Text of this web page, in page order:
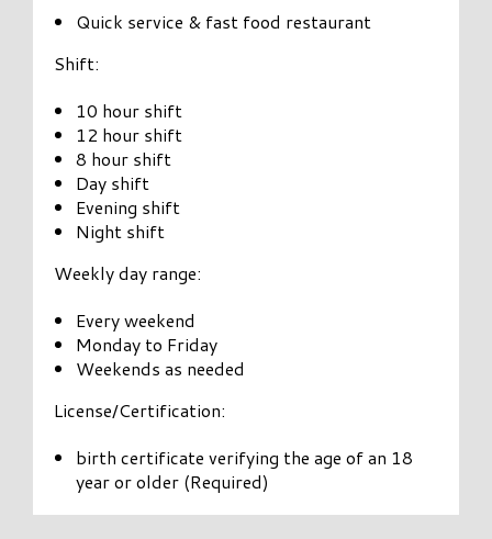
Quick service & fast food restaurant
Shift:
10 hour shift
12 hour shift
8 hour shift
Day shift
Evening shift
Night shift
Weekly day range:
Every weekend
Monday to Friday
Weekends as needed
License/Certification:
birth certificate verifying the age of an 18
year or older (Required)